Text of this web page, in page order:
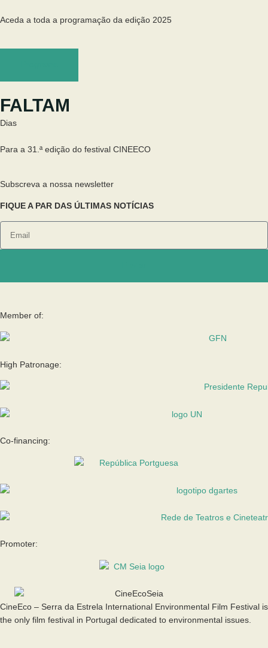
Aceda a toda a programação da edição 2025
FALTAM
Dias
Para a 31.ª edição do festival CINEECO
Subscreva a nossa newsletter
FIQUE A PAR DAS ÚLTIMAS NOTÍCIAS
Member of:
High Patronage:
Co-financing:
Promoter:
CineEco – Serra da Estrela International Environmental Film Festival is
the only film festival in Portugal dedicated to environmental issues.